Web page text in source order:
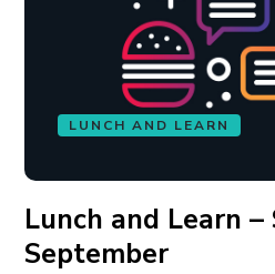
LUNCH AND LEARN
Lunch and Learn –
September